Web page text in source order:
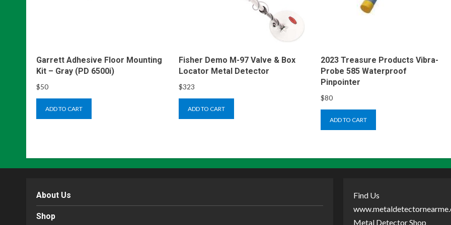
Garrett Adhesive Floor Mounting
Kit – Gray (PD 6500i)
$50
ADD TO CART
Fisher Demo M-97 Valve & Box
Locator Metal Detector
$323
ADD TO CART
2023 Treasure Products Vibra-
Probe 585 Waterproof
Pinpointer
$80
ADD TO CART
About Us
Shop
Find Us
Metal Detector Shop